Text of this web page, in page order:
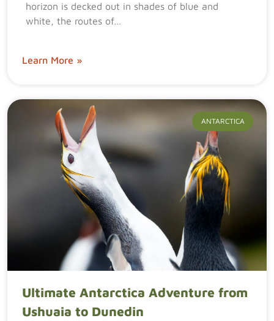
horizon is decked out in shades of blue and
white, the routes of…
Learn More »
ANTARCTICA
Ultimate Antarctica Adventure from
Ushuaia to Dunedin